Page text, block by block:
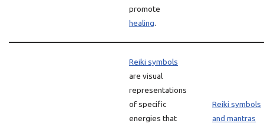
promote
healing.
Reiki symbols
are visual
representations
of specific
energies that
Reiki symbols
and mantras